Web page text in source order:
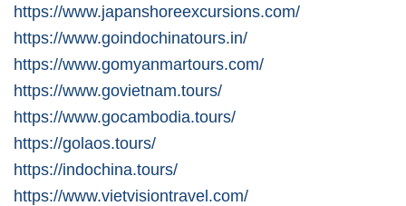
https://www.japanshoreexcursions.com/
https://www.goindochinatours.in/
https://www.gomyanmartours.com/
https://www.govietnam.tours/
https://www.gocambodia.tours/
https://golaos.tours/
https://indochina.tours/
https://www.vietvisiontravel.com/